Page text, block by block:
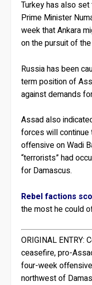
Turkey has also
Prime Minister
week that Ankara
on the pursuit of
Russia has been
term position of
against demands
Assad also
forces will
offensive on Wadi
“terrorists” had
for Damascus.
Rebel factions
the most he could
ORIGINAL ENTRY:
ceasefire, pro-
four-week
northwest of